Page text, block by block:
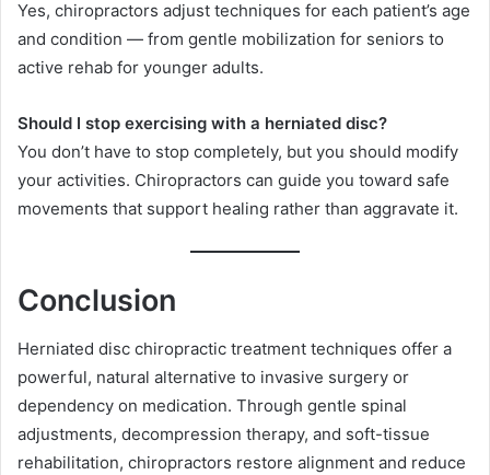
Yes, chiropractors adjust techniques for each patient’s age
and condition — from gentle mobilization for seniors to
active rehab for younger adults.
Should I stop exercising with a herniated disc?
You don’t have to stop completely, but you should modify
your activities. Chiropractors can guide you toward safe
movements that support healing rather than aggravate it.
Conclusion
Herniated disc chiropractic treatment techniques offer a
powerful, natural alternative to invasive surgery or
dependency on medication. Through gentle spinal
adjustments, decompression therapy, and soft-tissue
rehabilitation, chiropractors restore alignment and reduce